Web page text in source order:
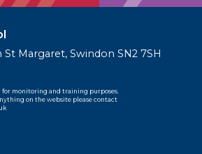
Margaret, Swindon SN2 7SH
for monitoring and training purposes.
on the website please contact